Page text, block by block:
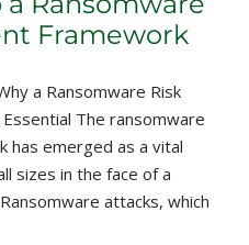
Framework
a Ransomware Risk
The ransomware
has emerged as a vital
sizes in the face of a
attacks, which